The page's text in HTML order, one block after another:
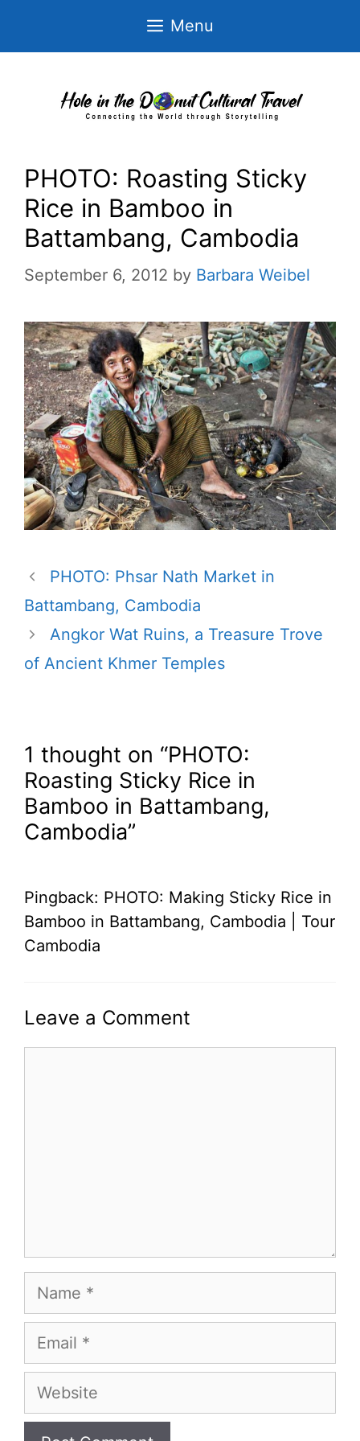
Menu
PHOTO: Roasting Sticky
Rice in Bamboo in
Battambang, Cambodia
September 6, 2012 by Barbara Weibel
PHOTO: Phsar Nath Market in
Battambang, Cambodia
Angkor Wat Ruins, a Treasure Trove
of Ancient Khmer Temples
1 thought on “PHOTO:
Roasting Sticky Rice in
Bamboo in Battambang,
Cambodia”
Pingback: PHOTO: Making Sticky Rice in
Bamboo in Battambang, Cambodia | Tour
Cambodia
Leave a Comment
Name
Email
Website